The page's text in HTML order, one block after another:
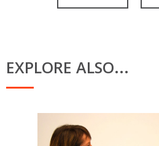
EXPLORE ALSO...